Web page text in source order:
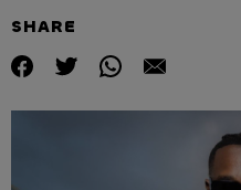
SHARE